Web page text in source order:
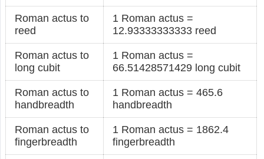
Roman actus to
reed
1 Roman actus =
12.93333333333 reed
Roman actus to
long cubit
1 Roman actus =
66.51428571429 long cubit
Roman actus to
handbreadth
1 Roman actus = 465.6
handbreadth
Roman actus to
fingerbreadth
1 Roman actus = 1862.4
fingerbreadth